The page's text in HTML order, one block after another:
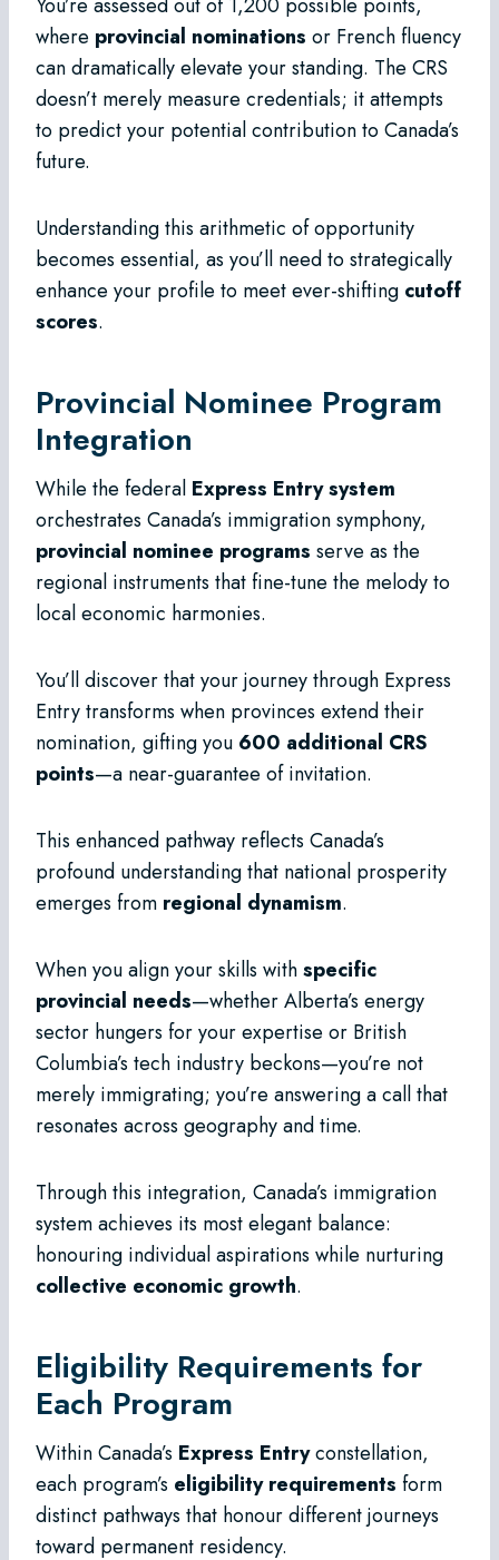
where provincial nominations or French fluency
can dramatically elevate your standing. The CRS
doesn’t merely measure credentials; it attempts
to predict your potential contribution to Canada’s
future.
Understanding this arithmetic of opportunity
becomes essential, as you’ll need to strategically
enhance your profile to meet ever-shifting cutoff
scores.
Provincial Nominee Program
Integration
While the federal Express Entry system
orchestrates Canada’s immigration symphony,
provincial nominee programs serve as the
regional instruments that fine-tune the melody to
local economic harmonies.
You’ll discover that your journey through Express
Entry transforms when provinces extend their
nomination, gifting you 600 additional CRS
points—a near-guarantee of invitation.
This enhanced pathway reflects Canada’s
profound understanding that national prosperity
emerges from regional dynamism.
When you align your skills withspecific
provincial needs—whether Alberta’s energy
sector hungers for your expertise or British
Columbia’s tech industry beckons—you’re not
merely immigrating; you’re answering a call that
resonates across geography and time.
Through this integration, Canada’s immigration
system achieves its most elegant balance:
honouring individual aspirations while nurturing
collective economic growth.
Eligibility Requirements for
Each Program
Within Canada’s Express Entryconstellation,
each program’s eligibility requirements form
distinct pathways that honour different journeys
toward permanent residency.